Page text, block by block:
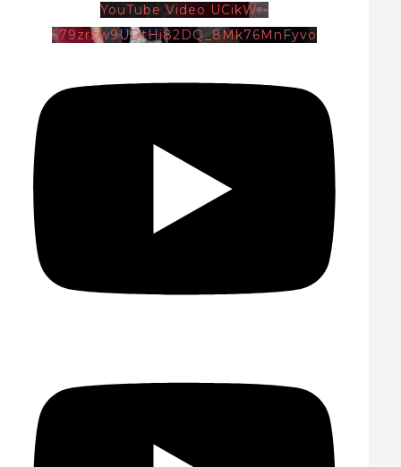
YouTube Video UCikWr-
579zrzw9UDtHi82DQ_8Mk76MnFyvo